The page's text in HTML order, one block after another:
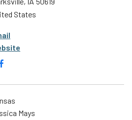
States
Mays